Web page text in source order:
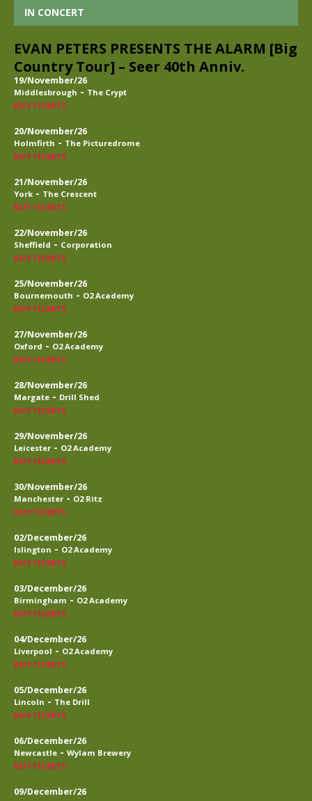
IN CONCERT
EVAN PETERS PRESENTS THE ALARM [Big
Country Tour] – Seer 40th Anniv.
19/November/26
Middlesbrough - The Crypt
BUY TICKETS
20/November/26
Holmfirth - The Picturedrome
BUY TICKETS
21/November/26
York - The Crescent
BUY TICKETS
22/November/26
Sheffield - Corporation
BUY TICKETS
25/November/26
Bournemouth - O2 Academy
BUY TICKETS
27/November/26
Oxford - O2 Academy
BUY TICKETS
28/November/26
Margate - Drill Shed
BUY TICKETS
29/November/26
Leicester - O2 Academy
BUY TICKETS
30/November/26
Manchester - O2 Ritz
BUY TICKETS
02/December/26
Islington - O2 Academy
BUY TICKETS
03/December/26
Birmingham - O2 Academy
BUY TICKETS
04/December/26
Liverpool - O2 Academy
BUY TICKETS
05/December/26
Lincoln - The Drill
BUY TICKETS
06/December/26
Newcastle - Wylam Brewery
BUY TICKETS
09/December/26